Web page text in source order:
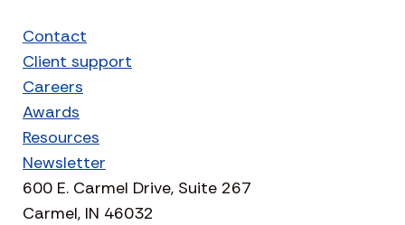
Contact
Client support
Careers
Awards
Resources
Newsletter
600 E. Carmel Drive, Suite 267
Carmel, IN 46032